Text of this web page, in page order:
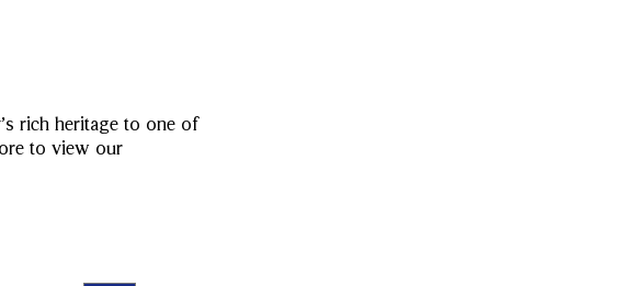
rich heritage to one of
to view our